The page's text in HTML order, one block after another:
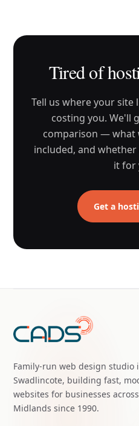
Tired of
Tell us where your site
costing you. We'll
comparison — what
included, and
it for
Get a
Family-run web design studio
Swadlincote, building fast,
websites for businesses
Midlands since 1990.